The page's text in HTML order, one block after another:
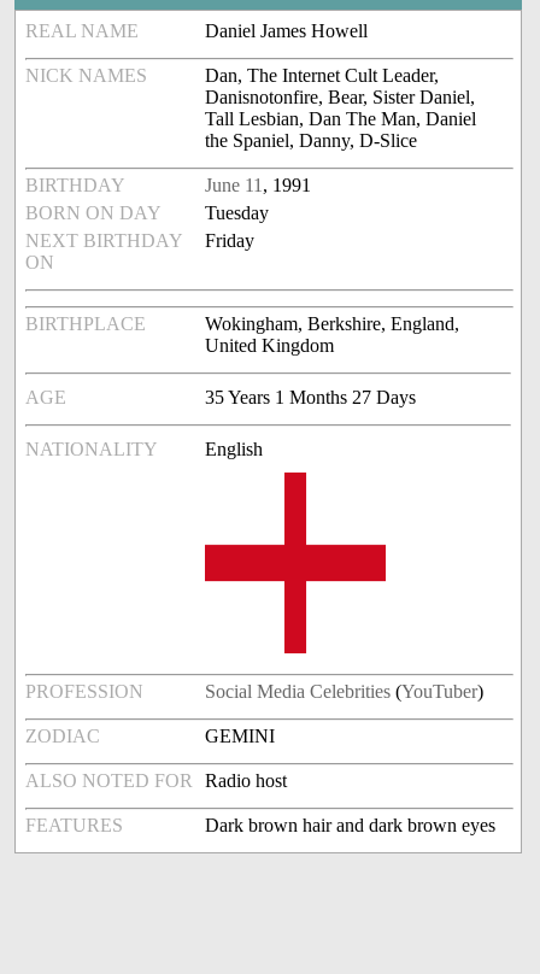
REAL NAME Daniel James Howell
NICK NAMES
Dan, The Internet Cult Leader,
Danisnotonfire, Bear, Sister Daniel,
Tall Lesbian, Dan The Man, Daniel
the Spaniel, Danny, D-Slice
BIRTHDAY June 11 , 1991
BORN ON DAY
Tuesday
NEXT BIRTHDAY
ON
Friday
BIRTHPLACE
Wokingham, Berkshire, England,
United Kingdom
AGE 35 Years 1 Months 27 Days
NATIONALITY English
PROFESSION Social Media Celebrities (YouTuber)
ZODIAC GEMINI
ALSO NOTED FOR Radio host
FEATURES Dark brown hair and dark brown eyes